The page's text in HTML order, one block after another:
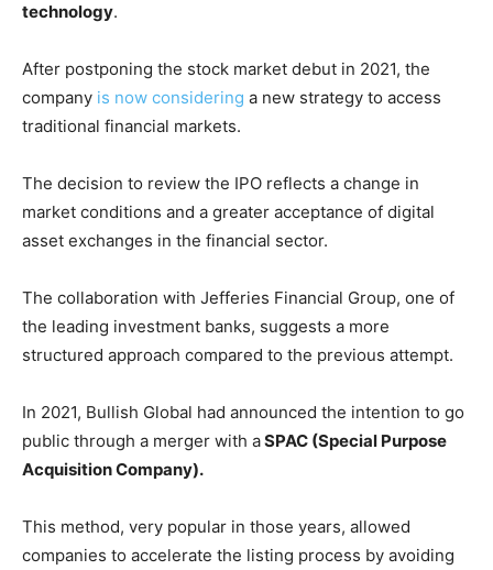
technology.
After postponing the stock market debut in 2021, the
company is now considering a new strategy to access
traditional financial markets.
The decision to review the IPO reflects a change in
market conditions and a greater acceptance of digital
asset exchanges in the financial sector.
The collaboration with Jefferies Financial Group, one of
the leading investment banks, suggests a more
structured approach compared to the previous attempt.
In 2021, Bullish Global had announced the intention to go
public through a merger with aSPAC (Special Purpose
Acquisition Company).
This method, very popular in those years, allowed
companies to accelerate the listing process by avoiding